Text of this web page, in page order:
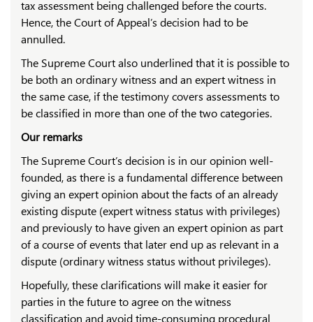
tax assessment being challenged before the courts.
Hence, the Court of Appeal’s decision had to be
annulled.
The Supreme Court also underlined that it is possible to
be both an ordinary witness and an expert witness in
the same case, if the testimony covers assessments to
be classified in more than one of the two categories.
Our remarks
The Supreme Court’s decision is in our opinion well-
founded, as there is a fundamental difference between
giving an expert opinion about the facts of an already
existing dispute (expert witness status with privileges)
and previously to have given an expert opinion as part
of a course of events that later end up as relevant in a
dispute (ordinary witness status without privileges).
Hopefully, these clarifications will make it easier for
parties in the future to agree on the witness
classification and avoid time-consuming procedural